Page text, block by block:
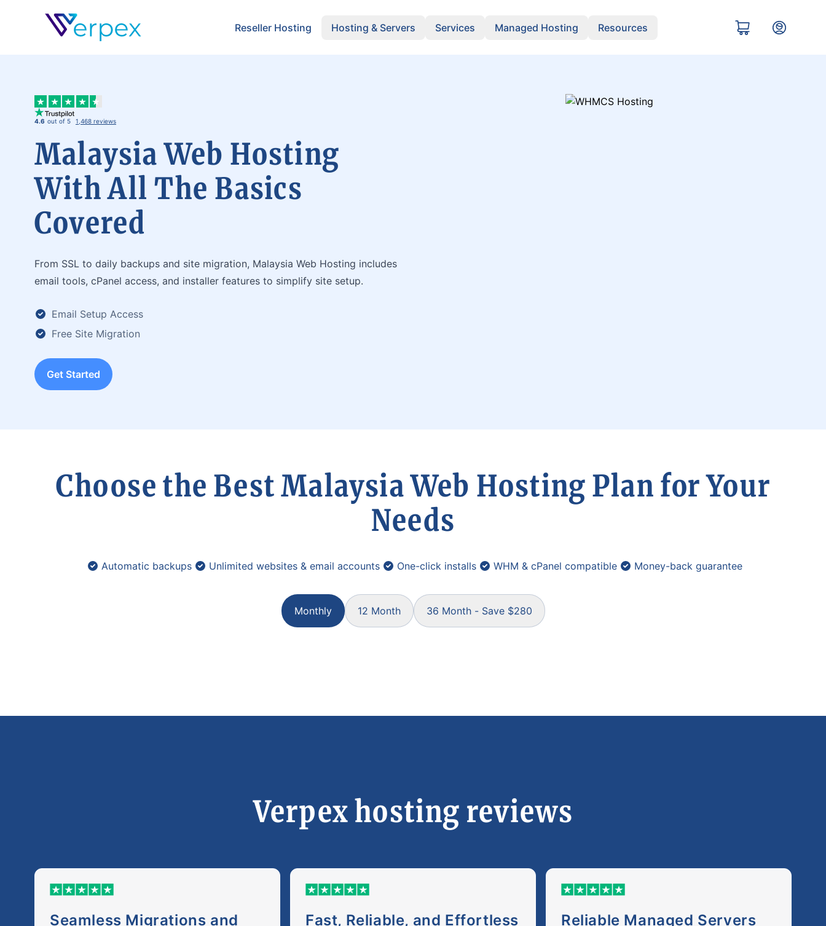
Verpex
Reseller Hosting Hosting & Servers Services Managed Hosting Resources
4.6 out of 5 1,468 reviews
Malaysia Web Hosting
With All The Basics
Covered
From SSL to daily backups and site migration, Malaysia Web Hosting includes
email tools, cPanel access, and installer features to simplify site setup.
Email Setup Access
Free Site Migration
Get Started
Choose the Best Malaysia Web Hosting Plan for Your
Needs
Automatic backups Unlimited websites & email accounts One-click installs WHM & cPanel compatible Money-back guarantee
Monthly 12 Month 36 Month - Save $280
Verpex hosting reviews
Seamless Migrations and
Fast, Reliable, and Effortless
Reliable Managed Servers